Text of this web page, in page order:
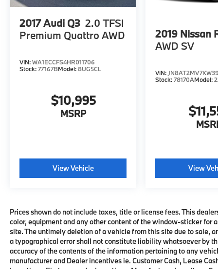
engine configuration. Please confirm the
accuracy of the included equipment by
calling us prior to purchase.
2017Audi Q3 2.0 TFSI
Premium Quattro AWD
VIN:WA1ECCFS4HR011706
Stock:77167BModel: 8UG5CL
$10,995
MSRP
View Vehicle
2019 Nissan
AWD SV
VIN:
Stock:78170AModel:
View
Prices shown do not include taxes, title or license fees. This
color, equipment and any other content of the window-sticker for
site. The untimely deletion of a vehicle from this site due to sale,
a typographical error shall not constitute liability whatsoever by
accuracy of the contents of the information pertaining to any
manufacturer and Dealer incentives ie. Customer Cash, Lease
incentives, First responder incentives, Manufacturer Loyalty or